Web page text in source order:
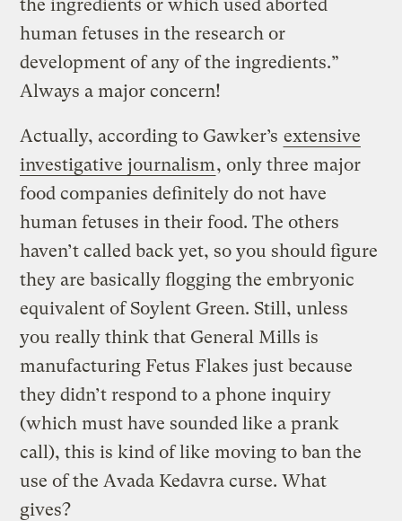
the ingredients or which used aborted
human fetuses in the research or
development of any of the ingredients.”
Always a major concern!
Actually, according to Gawker’s extensive
investigative journalism, only three major
food companies definitely do not have
human fetuses in their food. The others
haven’t called back yet, so you should figure
they are basically flogging the embryonic
equivalent of Soylent Green. Still, unless
you really think that General Mills is
manufacturing Fetus Flakes just because
they didn’t respond to a phone inquiry
(which must have sounded like a prank
call), this is kind of like moving to ban the
use of the Avada Kedavra curse. What
gives?